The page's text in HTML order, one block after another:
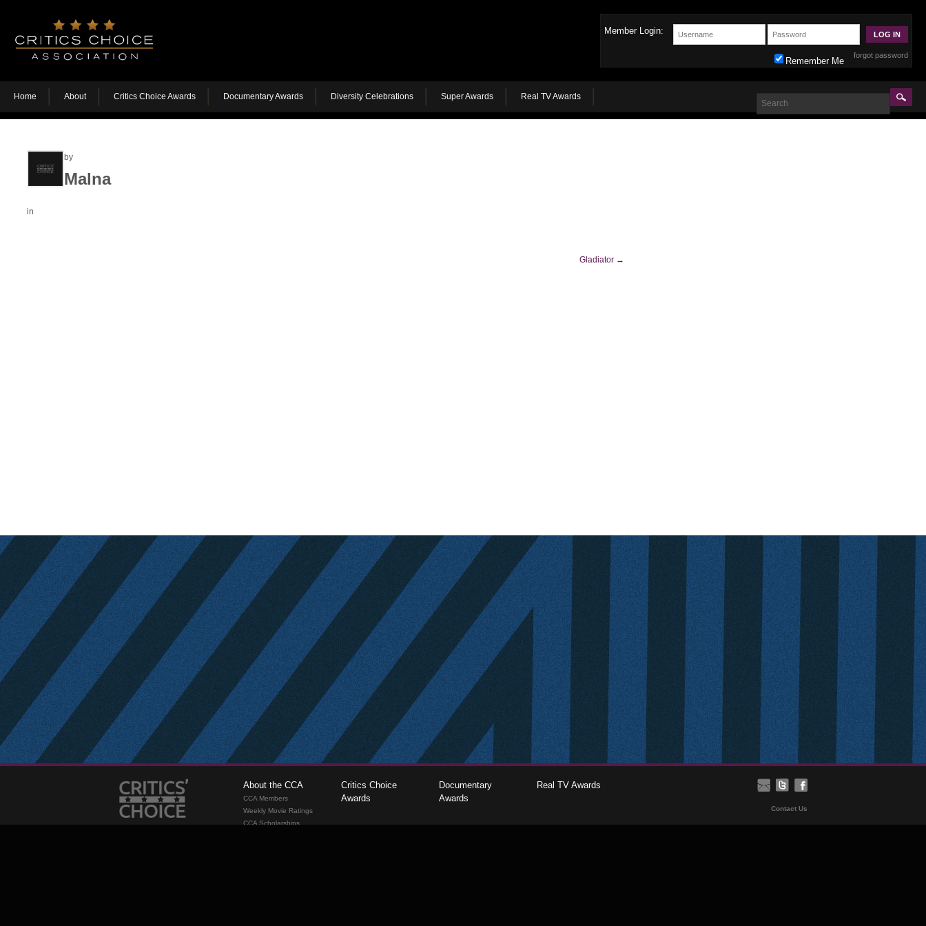
Member Login:
forgot password
Remember Me
Home About Critics Choice Awards Documentary Awards Diversity Celebrations Super Awards Real TV Awards
by
Malna
in
Gladiator →
About the CCA
CCA Members
Weekly Movie Ratings
CCA Scholarships
Critics Choice
Awards
Documentary
Awards
Real TV Awards
Contact Us